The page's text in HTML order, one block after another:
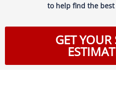
to help find the
GET